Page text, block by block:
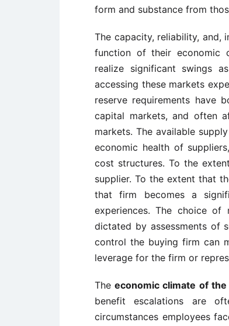
form and substance from
The capacity, reliability, and,
function of their economic
realize significant swings
accessing these markets
reserve requirements have
capital markets, and often
markets. The available
economic health of
cost structures. To the
supplier. To the extent that
that firm becomes a
experiences. The choice
dictated by assessments of
control the buying firm can
leverage for the firm or
Theeconomic climate of
benefit escalations are
circumstances employees